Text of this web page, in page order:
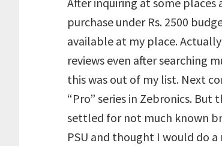
purchase under Rs. 2500
available at my place. Actually
reviews even after searching
this was out of my list. Next
“Pro” series in Zebronics.
settled for not much known
PSU and thought I would do